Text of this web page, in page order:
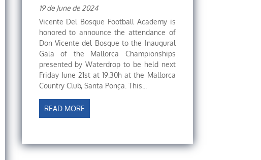
19 de June de 2024
Vicente Del Bosque Football Academy is
honored to announce the attendance of
Don Vicente del Bosque to the Inaugural
Gala of the Mallorca Championships
presented by Waterdrop to be held next
Friday June 21st at 19.30h at the Mallorca
Country Club, Santa Ponça. This...
READ MORE